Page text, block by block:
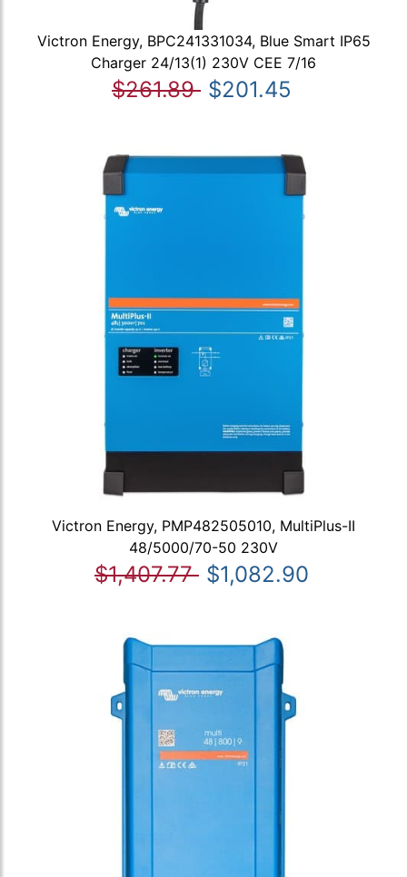
Victron Energy, BPC241331034, Blue Smart IP65
Charger 24/13(1) 230V CEE 7/16
$261.89 $201.45
Victron Energy, PMP482505010, MultiPlus-II
48/5000/70-50 230V
$1,407.77 $1,082.90